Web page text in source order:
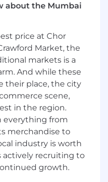
into a
and
into an
to achieve complex
Enterprise
ServiceNow as the
standard,
core
and an
and governance.
by working with the
reduce technical
leading
about the Mumbai
price at Chor
Market, the
markets is a
And while these
their place, the city
scene,
in the region.
everything from
merchandise to
industry is worth
actively recruiting to
growth.